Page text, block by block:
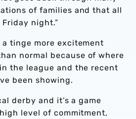
of families and that all
night.”
a tinge more excitement
normal because of where
the league and the recent
been showing.
derby and it’s a game
level of commitment,